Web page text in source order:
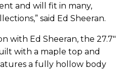
and will fit in many,
said Ed Sheeran.
with Ed Sheeran, the 27.7"
with a maple top and
a fully hollow body